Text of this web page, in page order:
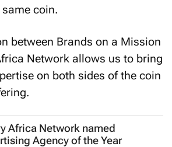
coin.
between Brands on a Mission
Network allows us to bring
on both sides of the coin
Africa Network named
Agency of the Year